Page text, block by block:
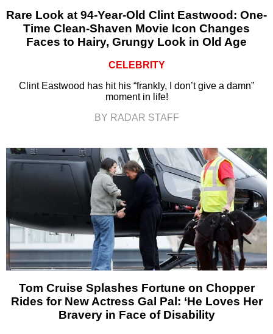
Rare Look at 94-Year-Old Clint Eastwood: One-
Time Clean-Shaven Movie Icon Changes
Faces to Hairy, Grungy Look in Old Age
CELEBRITY
Clint Eastwood has hit his “frankly, I don’t give a damn”
moment in life!
BY RADAR STAFF
Tom Cruise Splashes Fortune on Chopper
Rides for New Actress Gal Pal: ‘He Loves Her
Bravery in Face of Disability